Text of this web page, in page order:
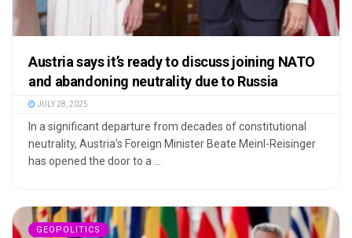
Austria says it’s ready to discuss joining NATO
and abandoning neutrality due to Russia
JULY 28, 2025
In a significant departure from decades of constitutional
neutrality, Austria’s Foreign Minister Beate Meinl-Reisinger
has opened the door to a ...
GEOPOLITICS